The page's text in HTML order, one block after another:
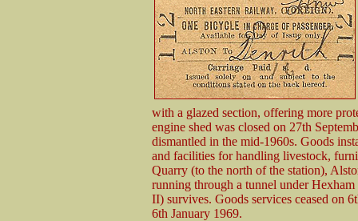
with a glazed section, offering more
engine shed was closed on 27th
dismantled in the mid-1960s. Goods
and facilities for handling livestock,
Quarry (to the north of the station),
running through a tunnel under
II) survives. Goods services ceased on
6th January 1969.